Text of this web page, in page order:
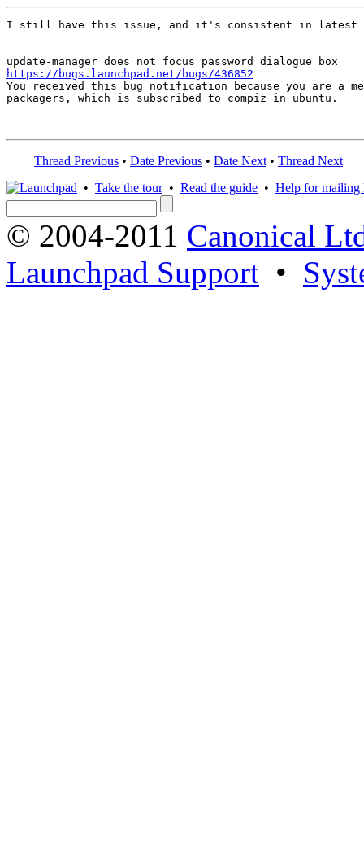
I still have this issue, and it's consistent in latest
--
https://bugs.launchpad.net/bugs/436852
You received this bug notification because you are a
packagers, which is subscribed to compiz in ubuntu.
Thread Previous • Date Previous • Date Next • Thread Next
• Take the tour• Read the guide • Help for mailing
© 2004-2011 Canonical
Launchpad Support •